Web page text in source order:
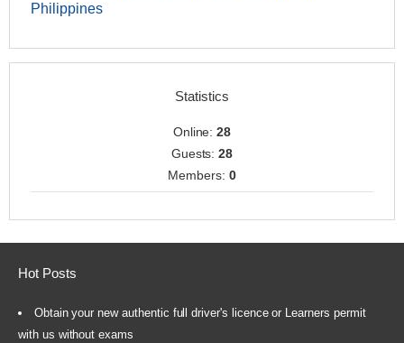
Philippines
Statistics
Online:28
Guests:28
Members: 0
Hot Posts
Obtain your new authentic full driver's licence or Learners permit
with us without exams